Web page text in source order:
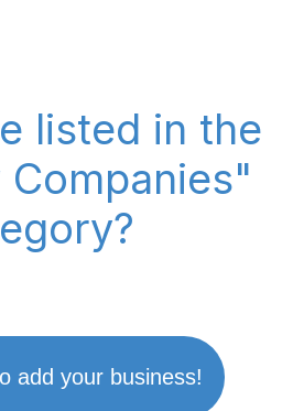
listed in the
add your business!